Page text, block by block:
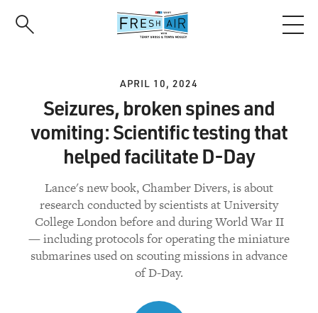
APRIL 10, 2024
Seizures, broken spines and
vomiting: Scientific testing that
helped facilitate D-Day
Lance's new book, Chamber Divers, is about
research conducted by scientists at University
College London before and during World War II
— including protocols for operating the miniature
submarines used on scouting missions in advance
of D-Day.